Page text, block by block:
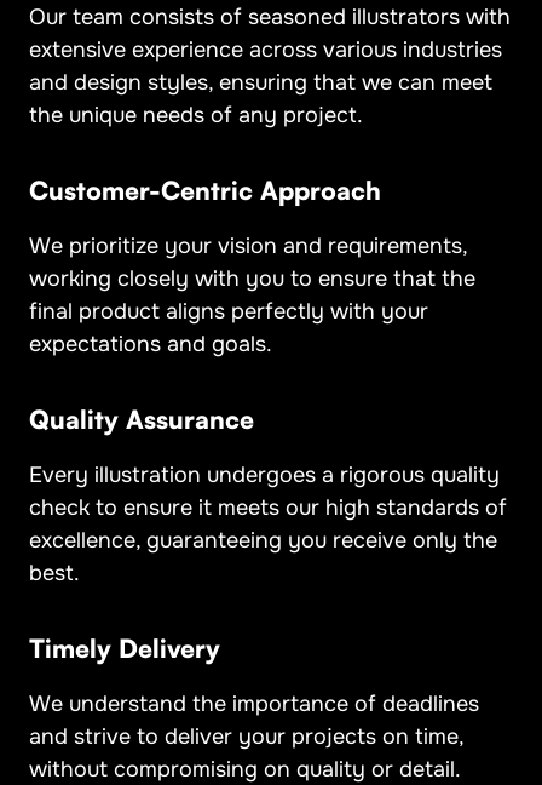
Our team consists of seasoned illustrators with
extensive experience across various industries
and design styles, ensuring that we can meet
the unique needs of any project.
Customer-Centric Approach
We prioritize your vision and requirements,
working closely with you to ensure that the
final product aligns perfectly with your
expectations and goals.
Quality Assurance
Every illustration undergoes a rigorous quality
check to ensure it meets our high standards of
excellence, guaranteeing you receive only the
best.
Timely Delivery
We understand the importance of deadlines
and strive to deliver your projects on time,
without compromising on quality or detail.